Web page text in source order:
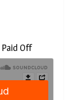
Paid Off